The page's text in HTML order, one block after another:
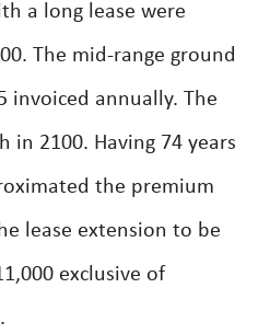
a long lease were
The mid-range ground
invoiced annually. The
in 2100. Having 74 years
the premium
lease extension to be
exclusive of